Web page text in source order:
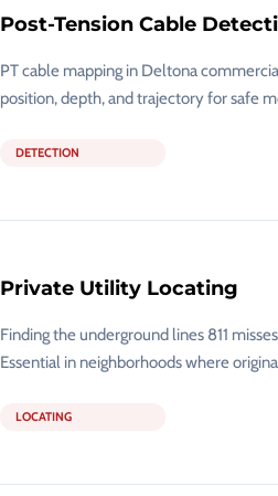
Post-Tension Cable
PT cable mapping in Deltona
position, depth, and trajectory for safe
DETECTION
Private Utility Locating
Finding the underground lines 811
Essential in neighborhoods where
LOCATING